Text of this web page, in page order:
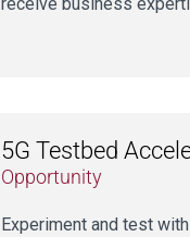
5G Testbed
Opportunity
Experiment and test